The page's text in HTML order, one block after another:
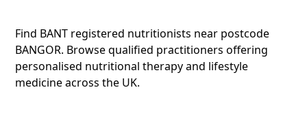
Find BANT registered nutritionists near postcode
BANGOR. Browse qualified practitioners offering
personalised nutritional therapy and lifestyle
medicine across the UK.